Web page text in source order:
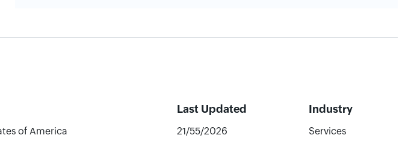
Last Updated Industry
of America 21/55/2026 Services